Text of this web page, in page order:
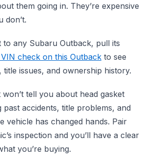
them going in. They’re expensive
don’t.
to any Subaru Outback, pull its
check on this Outback to see
title issues, and ownership history.
tell you about head gasket
accidents, title problems, and
vehicle has changed hands. Pair
inspection and you’ll have a clear
you’re buying.